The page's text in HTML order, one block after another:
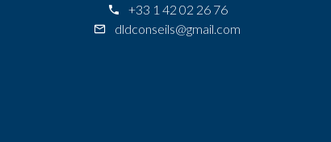
+33 1 42 02 26 76
dldconseils@gmail.com